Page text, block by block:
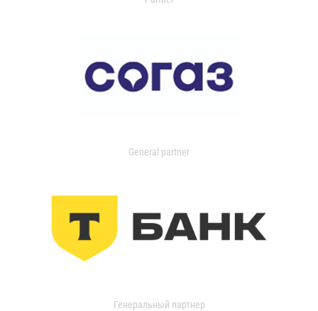
General partner
Генеральный партнер